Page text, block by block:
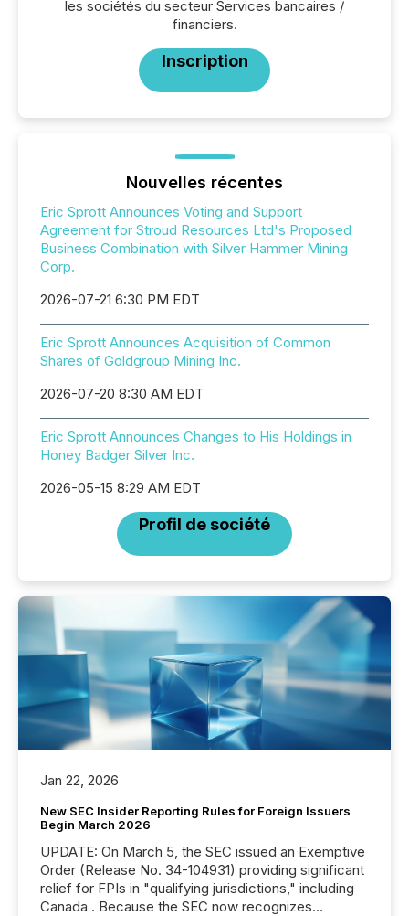
les sociétés du secteur Services bancaires /
financiers.
Inscription
Nouvelles récentes
Eric Sprott Announces Voting and Support
Agreement for Stroud Resources Ltd's Proposed
Business Combination with Silver Hammer Mining
Corp.
2026-07-21 6:30 PM EDT
Eric Sprott Announces Acquisition of Common
Shares of Goldgroup Mining Inc.
2026-07-20 8:30 AM EDT
Eric Sprott Announces Changes to His Holdings in
Honey Badger Silver Inc.
2026-05-15 8:29 AM EDT
Profil de société
Jan 22, 2026
New SEC Insider Reporting Rules for Foreign Issuers
Begin March 2026
UPDATE: On March 5, the SEC issued an Exemptive
Order (Release No. 34-104931) providing significant
relief for FPIs in "qualifying jurisdictions," including
Canada . Because the SEC now recognizes